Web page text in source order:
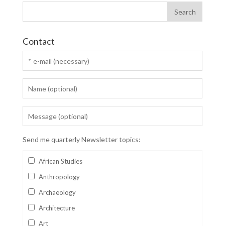
Contact
Send me quarterly Newsletter topics:
African Studies
Anthropology
Archaeology
Architecture
Art